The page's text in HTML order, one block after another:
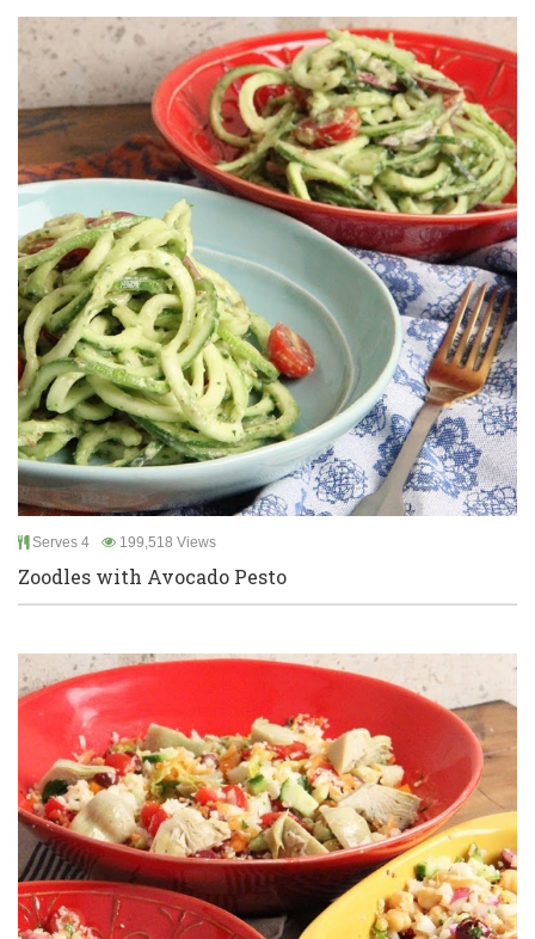
Serves 4 199,518 Views
Zoodles with Avocado Pesto